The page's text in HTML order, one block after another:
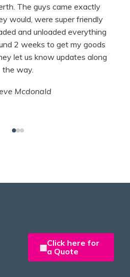
The guys came exactly
would, were super friendly
and unloaded everything
2 weeks to get my goods
let us know updates along
the way.
Mcdonald
Click here for
a Quote